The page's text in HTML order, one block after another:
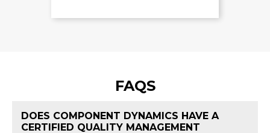
FAQS
DOES COMPONENT DYNAMICS HAVE A
CERTIFIED QUALITY MANAGEMENT